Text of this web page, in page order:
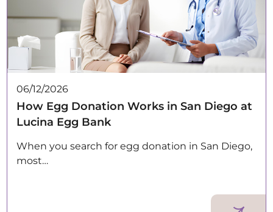
06/12/2026
How Egg Donation Works in San Diego at
Lucina Egg Bank
When you search for egg donation in San Diego,
most…